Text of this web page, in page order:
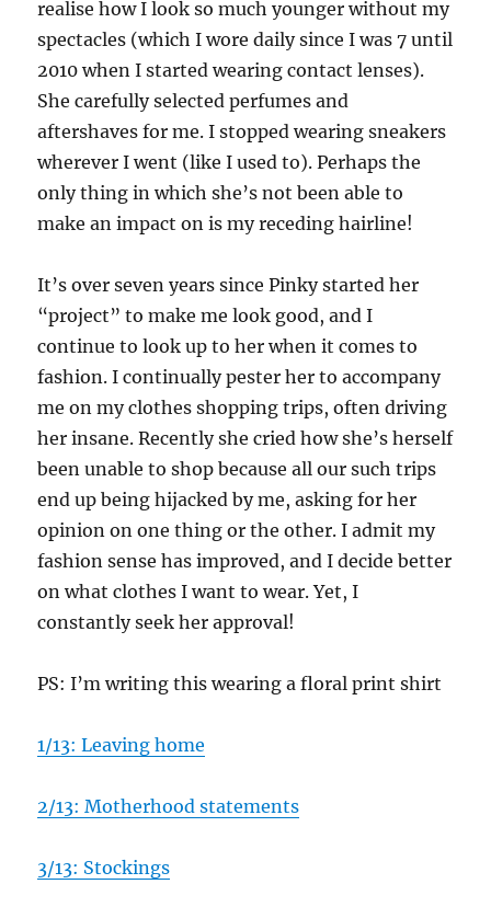
realise how I look so much younger without my
spectacles (which I wore daily since I was 7 until
2010 when I started wearing contact lenses).
She carefully selected perfumes and
aftershaves for me. I stopped wearing sneakers
wherever I went (like I used to). Perhaps the
only thing in which she’s not been able to
make an impact on is my receding hairline!
It’s over seven years since Pinky started her
“project” to make me look good, and I
continue to look up to her when it comes to
fashion. I continually pester her to accompany
me on my clothes shopping trips, often driving
her insane. Recently she cried how she’s herself
been unable to shop because all our such trips
end up being hijacked by me, asking for her
opinion on one thing or the other. I admit my
fashion sense has improved, and I decide better
on what clothes I want to wear. Yet, I
constantly seek her approval!
PS: I’m writing this wearing a floral print shirt
1/13: Leaving home
2/13: Motherhood statements
3/13: Stockings